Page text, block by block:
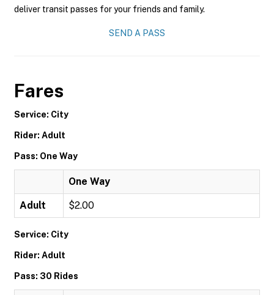
deliver transit passes for your friends and family.
SEND A PASS
Fares
Service: City
Rider: Adult
Pass: One Way
One Way
Adult $2.00
Service: City
Rider: Adult
Pass: 30 Rides